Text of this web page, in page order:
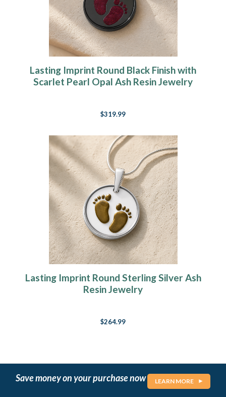
Lasting Imprint Round Black Finish with
Scarlet Pearl Opal Ash Resin Jewelry
$319.99
Lasting Imprint Round Sterling Silver Ash
Resin Jewelry
$264.99
Save money on your purchase now LEARN MORE